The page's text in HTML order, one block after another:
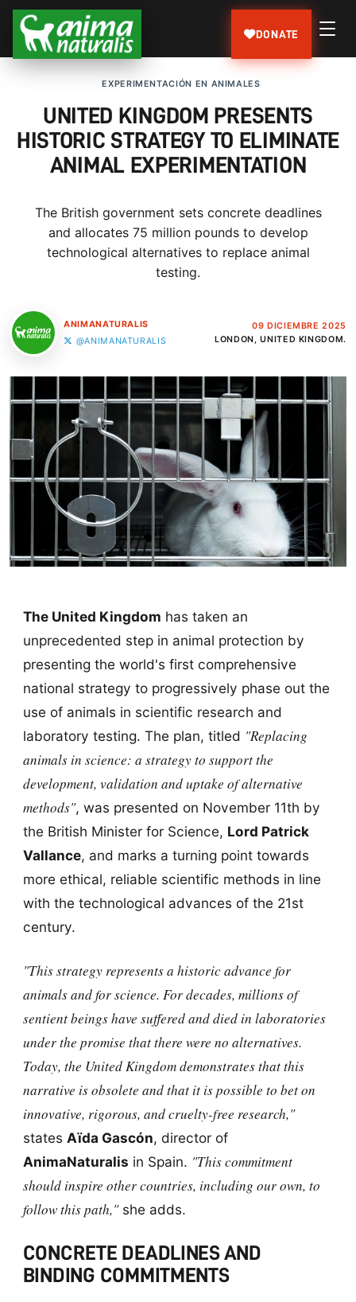
DONATE
EXPERIMENTACIÓN EN ANIMALES
UNITED KINGDOM PRESENTS
HISTORIC STRATEGY TO ELIMINATE
ANIMAL EXPERIMENTATION
The British government sets concrete deadlines
and allocates 75 million pounds to develop
technological alternatives to replace animal
testing.
ANIMANATURALIS
@ANIMANATURALIS
09 DICIEMBRE 2025
LONDON, UNITED KINGDOM.
The United Kingdom has taken an
unprecedented step in animal protection by
presenting the world's first comprehensive
national strategy to progressively phase out the
use of animals in scientific research and
laboratory testing. The plan, titled "Replacing
animals in science: a strategy to support the
development, validation and uptake of alternative
methods", was presented on November 11th by
the British Minister for Science, Lord Patrick
Vallance, and marks a turning point towards
more ethical, reliable scientific methods in line
with the technological advances of the 21st
century.
"This strategy represents a historic advance for
animals and for science. For decades, millions of
sentient beings have suffered and died in laboratories
under the promise that there were no alternatives.
Today, the United Kingdom demonstrates that this
narrative is obsolete and that it is possible to bet on
innovative, rigorous, and cruelty-free research,"
states Aïda Gascón, director of
AnimaNaturalis in Spain. "This commitment
should inspire other countries, including our own, to
follow this path,"she adds.
CONCRETE DEADLINES AND
BINDING COMMITMENTS